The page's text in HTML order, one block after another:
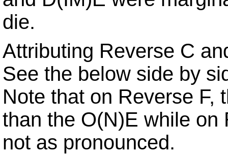
die.
Attributing Reverse C
See the below side by
Note that on Reverse F,
than the O(N)E while on
not as pronounced.